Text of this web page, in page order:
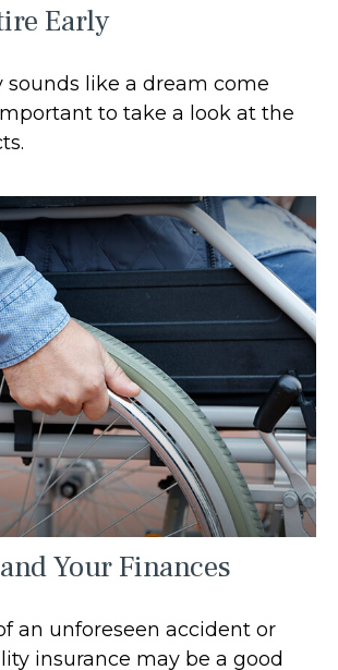
Early
sounds like a dream come
to take a look at the
Your Finances
an unforeseen accident or
insurance may be a good